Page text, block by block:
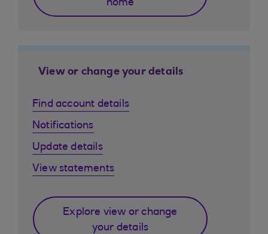
home
View or change your details
Find account details
Notifications
Update details
View statements
Explore view or change
your details